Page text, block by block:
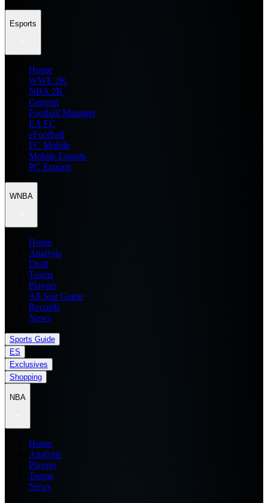
Esports
Home
WWE 2K
NBA 2K
General
Football Manager
EA FC
eFootball
FC Mobile
Mobile Esports
PC Esports
WNBA
Home
Analysis
Draft
Teams
Players
All Star Game
Records
News
Sports Guide
ES
Exclusives
Shopping
NBA
Home
Analysis
Players
Teams
News